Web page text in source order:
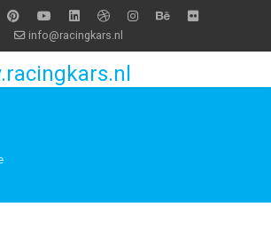
info@racingkars.nl